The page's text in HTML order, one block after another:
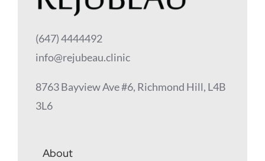
(647) 4444492
info@rejubeau.clinic
8763 Bayview Ave #6, Richmond Hill, L4B
3L6
About